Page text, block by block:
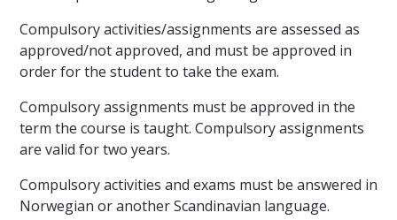
Compulsory activities/assignments are assessed as
approved/not approved, and must be approved in
order for the student to take the exam.
Compulsory assignments must be approved in the
term the course is taught. Compulsory assignments
are valid for two years.
Compulsory activities and exams must be answered in
Norwegian or another Scandinavian language.